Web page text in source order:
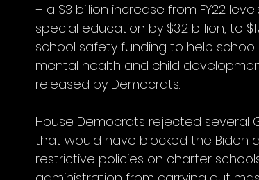
– a $3 billion increase from FY22
special education by $3.2 billion, to
school safety funding to help
mental health and child
released by Democrats.
House Democrats rejected several
that would have blocked the Biden
restrictive policies on charter